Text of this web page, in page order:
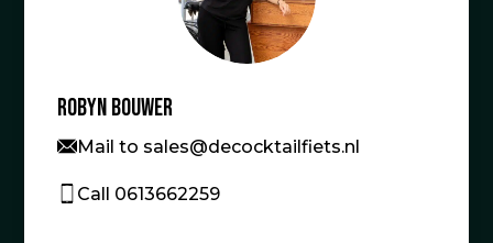
Robyn Bouwer
Mail to sales@decocktailfiets.nl
Call 0613662259